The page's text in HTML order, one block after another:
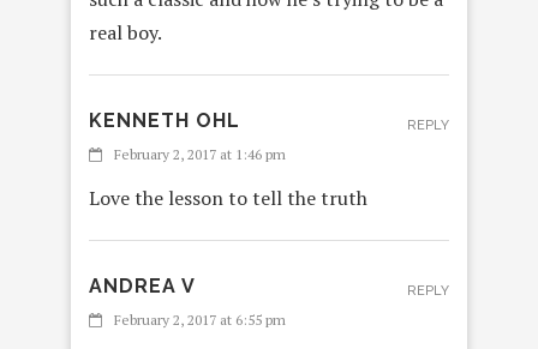
real boy.
KENNETH OHL
February 2, 2017 at 1:46 pm
Love the lesson to tell the truth
REPLY
ANDREA V
February 2, 2017 at 6:55 pm
REPLY